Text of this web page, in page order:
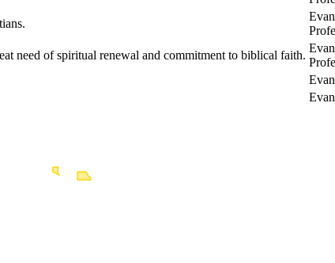
need of spiritual renewal and commitment to biblical faith.